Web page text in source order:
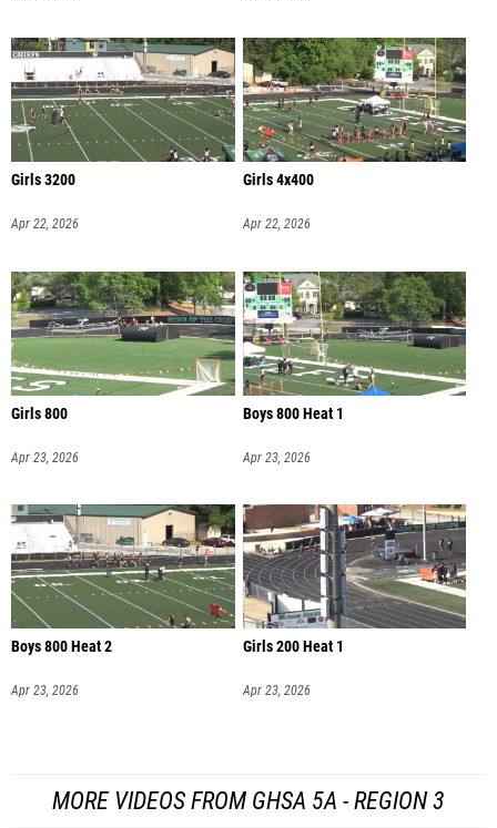
Girls 3200
Apr 22, 2026
Girls 4x400
Apr 22, 2026
Girls 800
Apr 23, 2026
Boys 800 Heat 1
Apr 23, 2026
Boys 800 Heat 2
Apr 23, 2026
Girls 200 Heat 1
Apr 23, 2026
MORE VIDEOS FROM GHSA 5A - REGION 3